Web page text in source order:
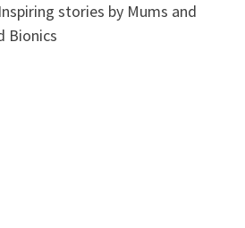
stories by Mums and
Bionics